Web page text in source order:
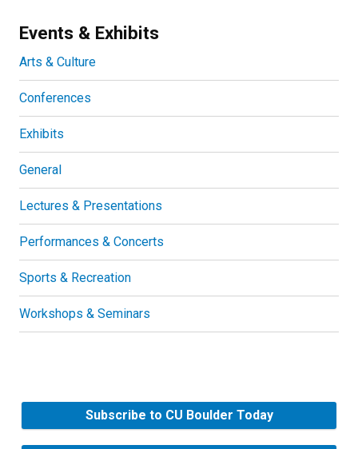
Events & Exhibits
Arts & Culture
Conferences
Exhibits
General
Lectures & Presentations
Performances & Concerts
Sports & Recreation
Workshops & Seminars
Subscribe to CU Boulder Today